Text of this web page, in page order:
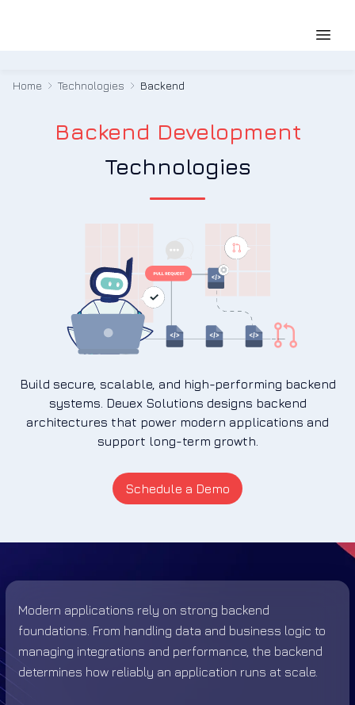
Home Technologies Backend
Backend Development
Technologies
Build secure, scalable, and high-performing backend
systems. Deuex Solutions designs backend
architectures that power modern applications and
support long-term growth.
Schedule a Demo
Modern applications rely on strong backend
foundations. From handling data and business logic to
managing integrations and performance, the backend
determines how reliably an application runs at scale.